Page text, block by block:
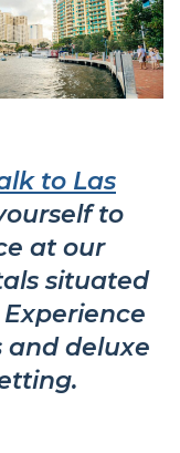
to Las
to
at our
situated
and deluxe